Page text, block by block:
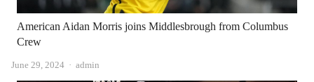
American Aidan Morris joins Middlesbrough from Columbus
Crew
June 29, 2024 Author
admin